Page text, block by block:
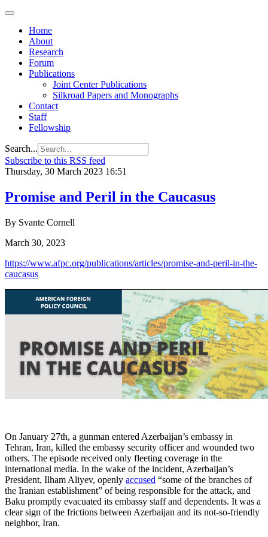
Home
About
Research
Forum
Publications
Joint Center Publications
Silkroad Papers and Monographs
Contact
Staff
Fellowship
Search...
Subscribe to this RSS feed
Thursday, 30 March 2023 16:51
Promise and Peril in the Caucasus
By Svante Cornell
March 30, 2023
https://www.afpc.org/publications/articles/promise-and-peril-in-the-
caucasus
On January 27th, a gunman entered Azerbaijan’s embassy in
Tehran, Iran, killed the embassy security officer and wounded two
others. The episode received only fleeting coverage in the
international media. In the wake of the incident, Azerbaijan’s
President, Ilham Aliyev, openly accused “some of the branches of
the Iranian establishment” of being responsible for the attack, and
Baku promptly evacuated its embassy staff and dependents. It was a
clear sign of the frictions between Azerbaijan and its not-so-friendly
neighbor, Iran.